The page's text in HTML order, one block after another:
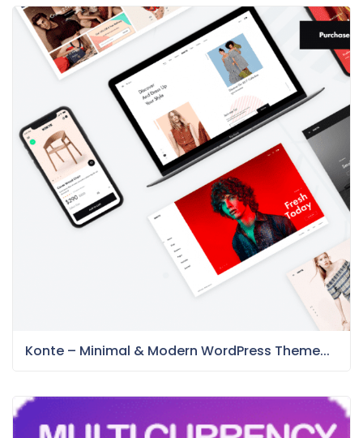
Konte – Minimal & Modern WordPress Theme...